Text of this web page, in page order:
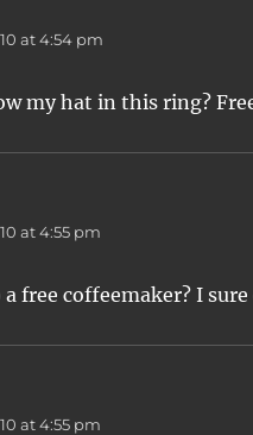
at 4:54 pm
my hat in this ring?
at 4:55 pm
free coffeemaker? I
at 4:55 pm